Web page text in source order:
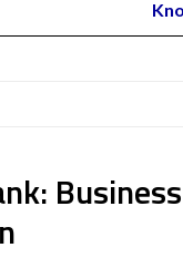
Business